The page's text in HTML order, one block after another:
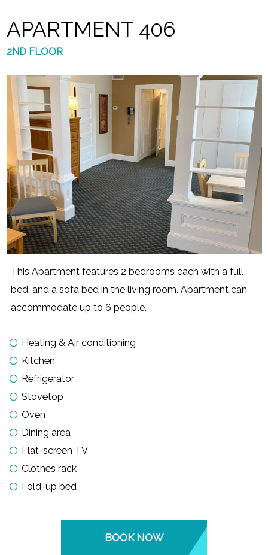
APARTMENT 406
2ND FLOOR
This Apartment features 2 bedrooms each with a full
bed, and a sofa bed in the living room. Apartment can
accommodate up to 6 people.
Heating & Air conditioning
Kitchen
Refrigerator
Stovetop
Oven
Dining area
Flat-screen TV
Clothes rack
Fold-up bed
BOOK NOW